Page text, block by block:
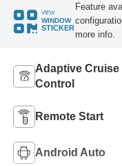
VIEW
WINDOW
STICKER
Feature
more info.
Adaptive Cruise
Control
Remote Start
Android Auto